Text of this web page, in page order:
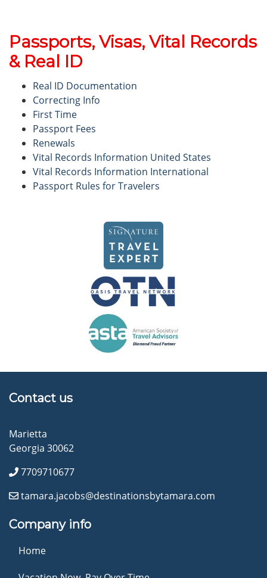
Passports, Visas, Vital Records
& Real ID
Real ID Documentation
Correcting Info
First Time
Passport Fees
Renewals
Vital Records Information United States
Vital Records Information International
Passport Rules for Travelers
Contact us
Marietta
Georgia 30062
7709710677
tamara.jacobs@destinationsbytamara.com
Company info
Home